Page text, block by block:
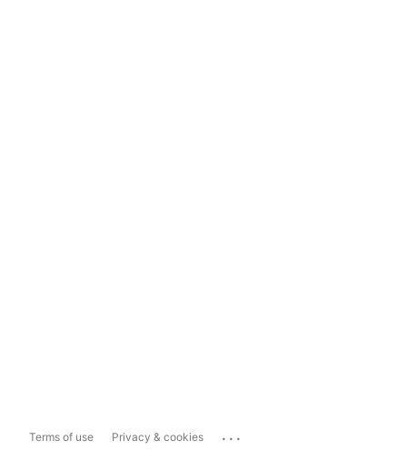
Terms of use Privacy & cookies ...